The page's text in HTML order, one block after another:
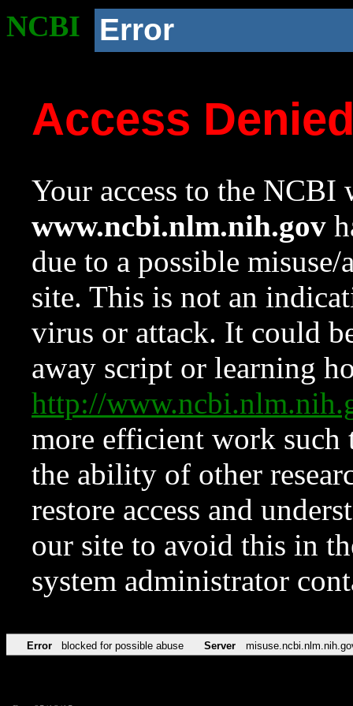
NCBI Error
Access
Your access to the NCBI
www.ncbi.nlm.nih.gov
due to a possible
site. This is not an
virus or attack. It could
away script or learning
http://
more efficient work such
the ability of other
restore access and
our site to avoid this in
system administrator
Error blocked for possible abuse Server